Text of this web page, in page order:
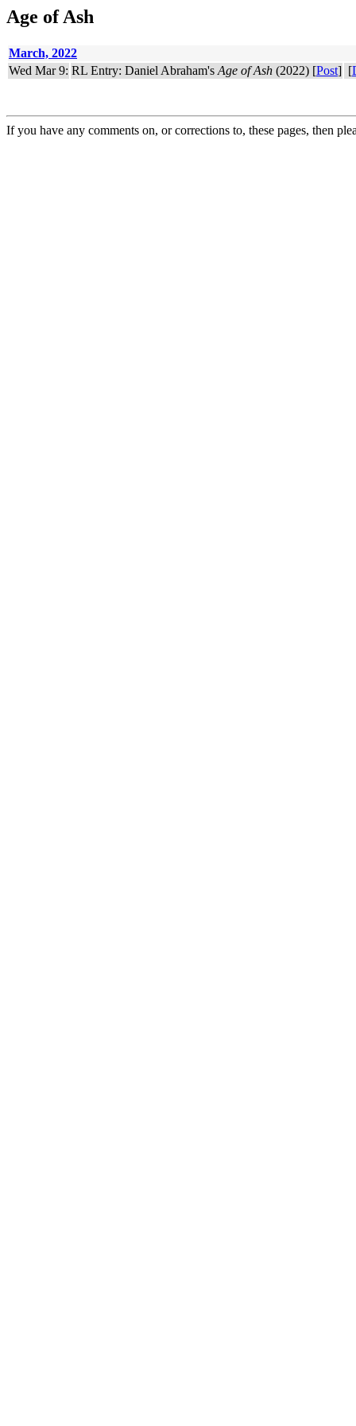
Age of Ash
March, 2022
Wed Mar 9: RL Entry: Daniel Abraham's Age of Ash (2022) [Post] [
If you have any comments on, or corrections to, these pages, then